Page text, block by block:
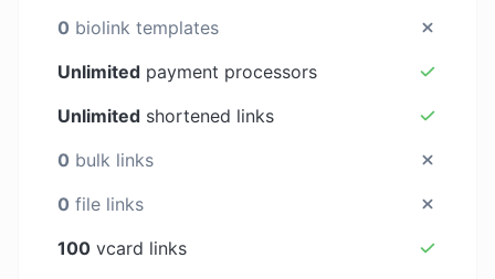
0 biolink templates
Unlimited payment processors
Unlimited shortened links
0 bulk links
0 file links
100 vcard links